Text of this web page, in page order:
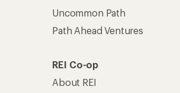
Uncommon Path
Path Ahead Ventures
REI Co-op
About REI